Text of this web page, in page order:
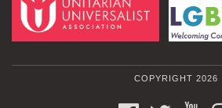
COPYRIGHT 2026